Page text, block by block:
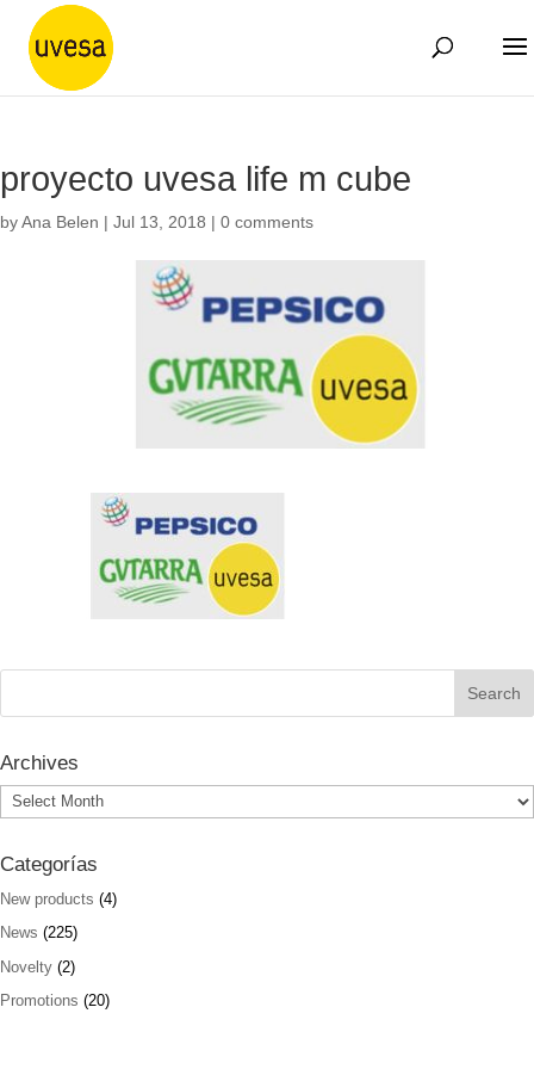
proyecto uvesa life m cube
byAna Belen | Jul 13, 2018 | 0 comments
Archives
Archives
Categorías
New products (4)
News (225)
Novelty (2)
Promotions (20)